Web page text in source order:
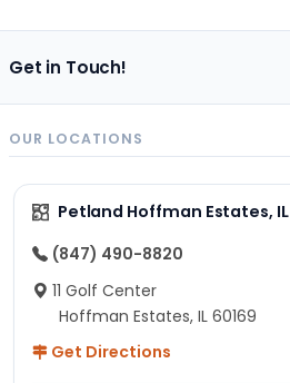
Get in Touch!
OUR LOCATIONS
Petland Hoffman Estates, IL
(847) 490-8820
11 Golf Center
Hoffman Estates, IL 60169
Get Directions